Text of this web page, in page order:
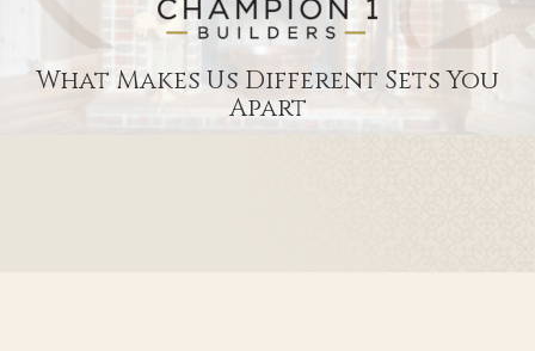
What Makes Us Different Sets You
Apart